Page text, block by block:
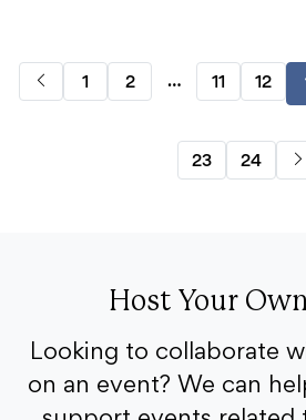
1 2 … 11 12
23 24
Host Your
Looking to collaborate
on an event? We can